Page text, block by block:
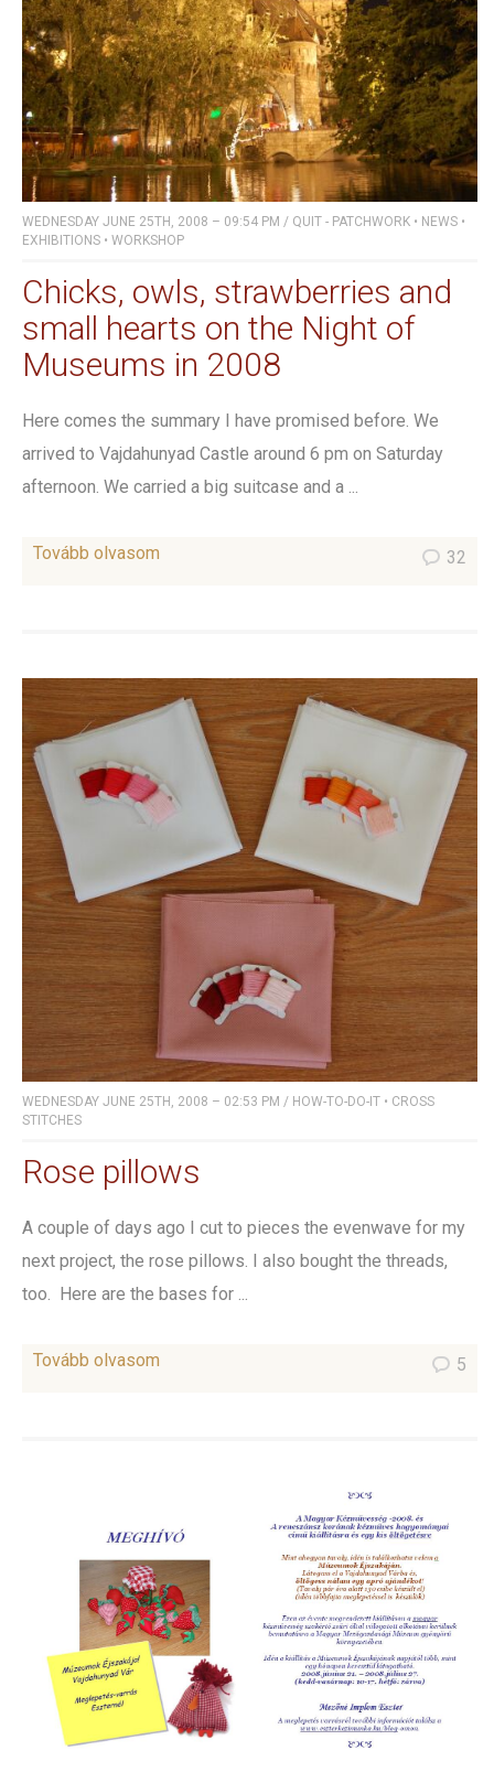
WEDNESDAY JUNE 25TH, 2008 – 09:54 PM / QUIT - PATCHWORK • NEWS •
EXHIBITIONS • WORKSHOP
Chicks, owls, strawberries and
small hearts on the Night of
Museums in 2008
Here comes the summary I have promised before. We
arrived to Vajdahunyad Castle around 6 pm on Saturday
afternoon. We carried a big suitcase and a ...
Tovább olvasom 32
WEDNESDAY JUNE 25TH, 2008 – 02:53 PM / HOW-TO-DO-IT • CROSS
STITCHES
Rose pillows
A couple of days ago I cut to pieces the evenwave for my
next project, the rose pillows. I also bought the threads,
too. Here are the bases for ...
Tovább olvasom 5